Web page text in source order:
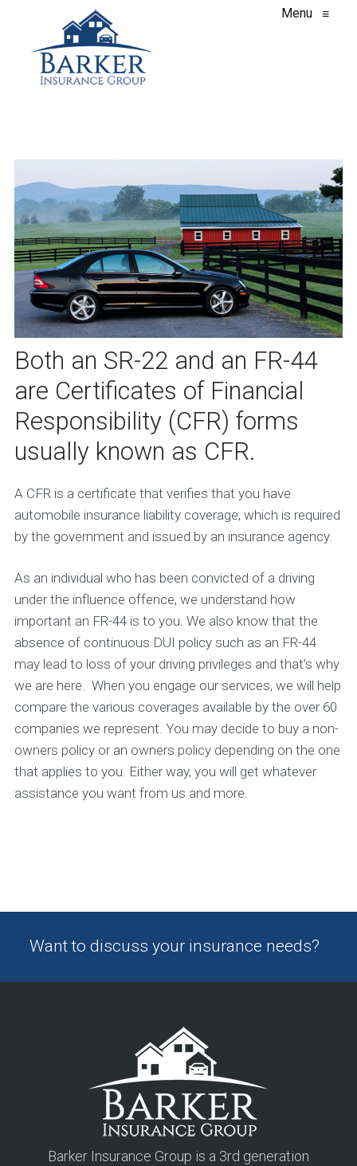
Menu ≡
Both an SR-22 and an FR-44
are Certificates of Financial
Responsibility (CFR) forms
usually known as CFR.
A CFR is a certificate that verifies that you have
automobile insurance liability coverage, which is required
by the government and issued by an insurance agency.
As an individual who has been convicted of a driving
under the influence offence, we understand how
important an FR-44 is to you. We also know that the
absence of continuous DUI policy such as an FR-44
may lead to loss of your driving privileges and that’s why
we are here. When you engage our services, we will help
compare the various coverages available by the over 60
companies we represent. You may decide to buy a non-
owners policy or an owners policy depending on the one
that applies to you. Either way, you will get whatever
assistance you want from us and more.
Want to discuss your insurance needs?
Barker Insurance Group is a 3rd generation